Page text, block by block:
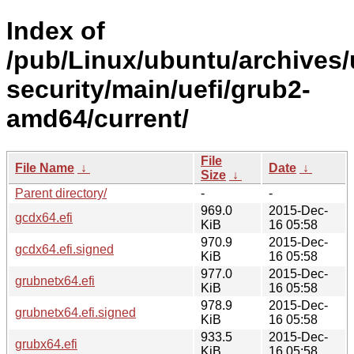
Index of
/pub/Linux/ubuntu/
security/main/uefi/grub2-
amd64/current/
File Name ↓
File
Size ↓
Date ↓
Parent directory/
-
-
gcdx64.efi
969.0
KiB
2015-Dec-
16 05:58
gcdx64.efi.signed
970.9
KiB
2015-Dec-
16 05:58
grubnetx64.efi
977.0
KiB
2015-Dec-
16 05:58
grubnetx64.efi.signed
978.9
KiB
2015-Dec-
16 05:58
grubx64.efi
933.5
KiB
2015-Dec-
16 05:58